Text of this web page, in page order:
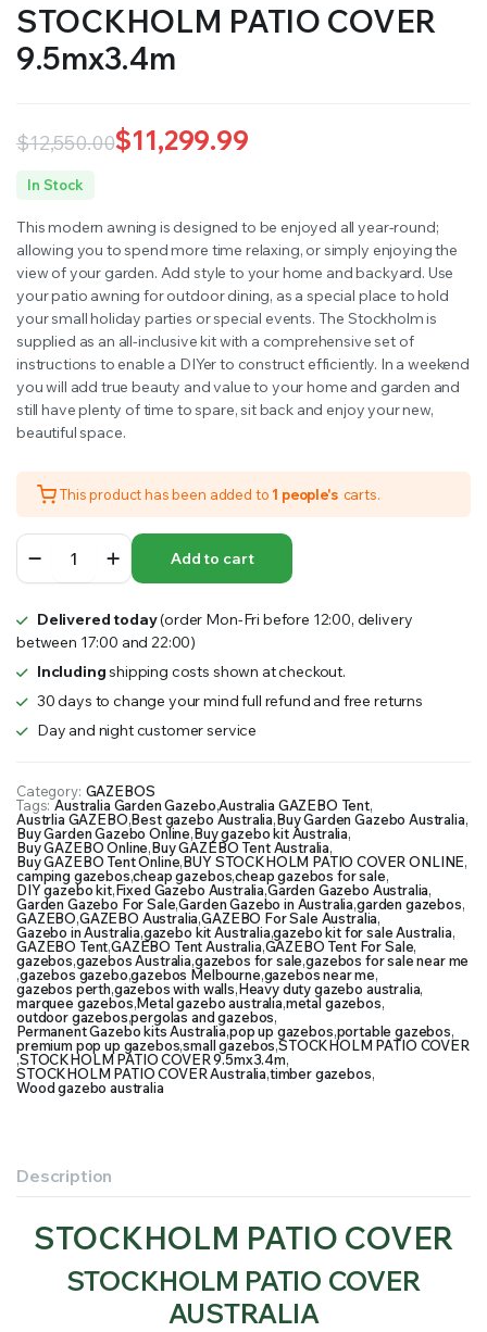
STOCKHOLM PATIO COVER
9.5mx3.4m
$12,550.00
Original
was:
$12,550.00.
$11,299.99
Current
is:
$11,299.99.
In Stock
This modern awning is designed to be enjoyed all year-round;
allowing you to spend more time relaxing, or simply enjoying the
view of your garden. Add style to your home and backyard. Use
your patio awning for outdoor dining, as a special place to hold
your small holiday parties or special events. The Stockholm is
supplied as an all-inclusive kit with a comprehensive set of
instructions to enable a DIYer to construct efficiently. In a weekend
you will add true beauty and value to your home and garden and
still have plenty of time to spare, sit back and enjoy your new,
beautiful space.
This product has been added to 1 people's carts.
STOCKHOLM
PATIO
COVER
quantity
Add to cart
Delivered today(order Mon-Fri before 12:00, delivery
between 17:00 and 22:00)
Includingshipping costs shown at checkout.
30 days to change your mind full refund and free returns
Day and night customer service
Category: GAZEBOS
Tags: Australia Garden Gazebo,Australia GAZEBO Tent,
Austrlia GAZEBO,Best gazebo Australia,Buy Garden Gazebo Australia,
Buy Garden Gazebo Online,Buy gazebo kit Australia,
Buy GAZEBO Online,Buy GAZEBO Tent Australia,
Buy GAZEBO Tent Online,BUY STOCKHOLM PATIO COVER ONLINE,
camping gazebos,cheap gazebos,cheap gazebos for sale,
DIY gazebo kit,Fixed Gazebo Australia,Garden Gazebo Australia,
Garden Gazebo For Sale,Garden Gazebo in Australia,garden gazebos,
GAZEBO,GAZEBO Australia,GAZEBO For Sale Australia,
Gazebo in Australia,gazebo kit Australia,gazebo kit for sale Australia,
GAZEBO Tent,GAZEBO Tent Australia,GAZEBO Tent For Sale,
gazebos,gazebos Australia,gazebos for sale,gazebos for sale near me
,gazebos gazebo,gazebos Melbourne,gazebos near me,
gazebos perth,gazebos with walls,Heavy duty gazebo australia,
marquee gazebos,Metal gazebo australia,metal gazebos,
outdoor gazebos,pergolas and gazebos,
Permanent Gazebo kits Australia,pop up gazebos,portable gazebos,
premium pop up gazebos,small gazebos,STOCKHOLM PATIO COVER
,STOCKHOLM PATIO COVER 9.5mx3.4m,
STOCKHOLM PATIO COVER Australia,timber gazebos,
Wood gazebo australia
Description
STOCKHOLM PATIO COVER
STOCKHOLM PATIO COVER
AUSTRALIA